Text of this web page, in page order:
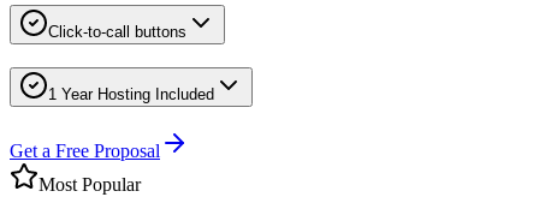
Click-to-call buttons
1 Year Hosting Included
Get a Free Proposal
Most Popular